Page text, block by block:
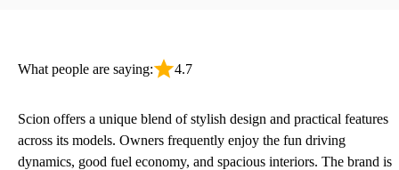
What people are saying: 4.7
Scion offers a unique blend of stylish design and practical features
across its models. Owners frequently enjoy the fun driving
dynamics, good fuel economy, and spacious interiors. The brand is